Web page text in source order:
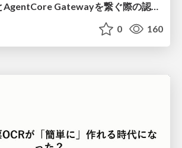
Claude CodeとAgentCore Gatewayを繋ぐ際の認証認可 / Authentication and authorization when connecting Claude Code with AgentCore Gateway
0 160